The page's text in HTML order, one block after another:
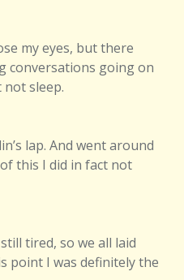
my eyes, but there
conversations going on
not sleep.
lap. And went around
this I did in fact not
tired, so we all laid
point I was definitely the